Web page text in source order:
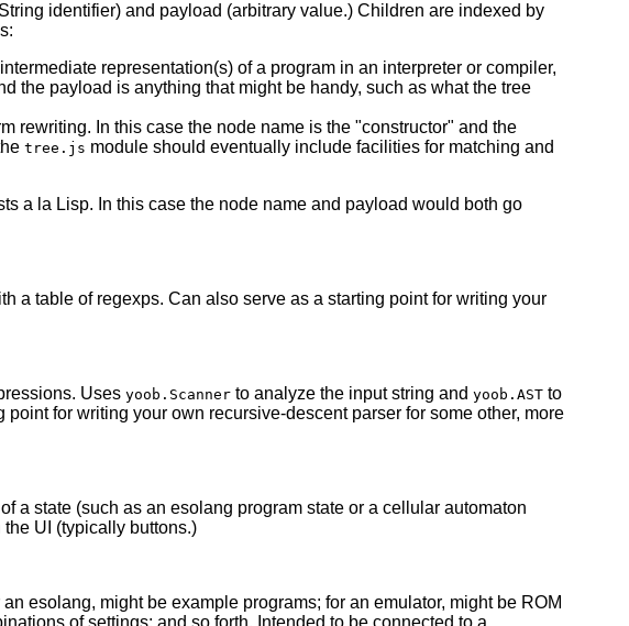
identifier) and payload (arbitrary value.) Children are indexed by
representation(s) of a program in an interpreter or compiler,
the payload is anything that might be handy, such as what the tree
rewriting. In this case the node name is the "constructor" and the
tree.js module should eventually include facilities for matching and
a la Lisp. In this case the node name and payload would both go
a table of regexps. Can also serve as a starting point for writing your
Uses yoob.Scannerto analyze the input string and yoob.ASTto
for writing your own recursive-descent parser for some other, more
a state (such as an esolang program state or a cellular automaton
UI (typically buttons.)
esolang, might be example programs; for an emulator, might be ROM